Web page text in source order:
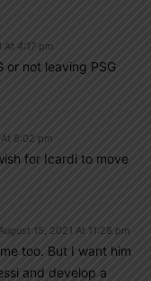
At 4:17 pm
or not leaving PSG
8:02 pm
for Icardi to move
August 15, 2021 At 11:28 pm
too. But I want him
and develop a